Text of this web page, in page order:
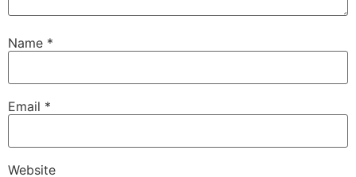
Name *
Email *
Website